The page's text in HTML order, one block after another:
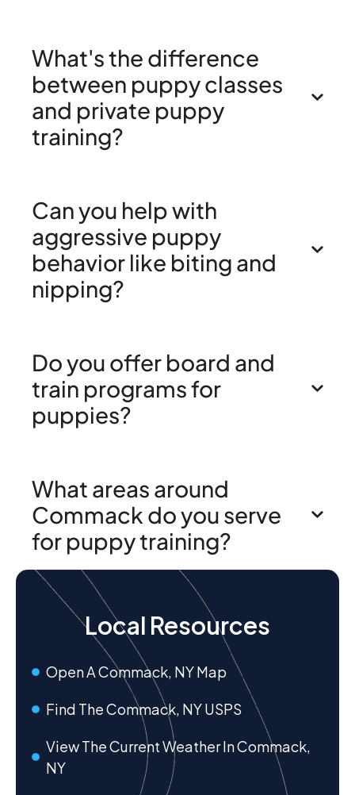
What's the difference
between puppy classes
and private puppy
training?
Can you help with
aggressive puppy
behavior like biting and
nipping?
Do you offer board and
train programs for
puppies?
What areas around
Commack do you serve
for puppy training?
Local Resources
Open A Commack, NY Map
Find The Commack, NY USPS
View The Current Weather In Commack,
NY